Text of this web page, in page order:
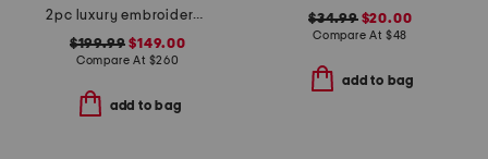
2pc luxury embroidered window panels
$199.99 $149.00
Compare At $260
add to bag
$34.99$20.00
Compare At $48
add to bag